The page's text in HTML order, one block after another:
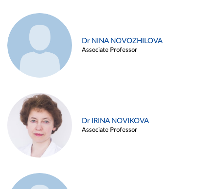
Dr NINA NOVOZHILOVA
Associate Professor
Dr IRINA NOVIKOVA
Associate Professor